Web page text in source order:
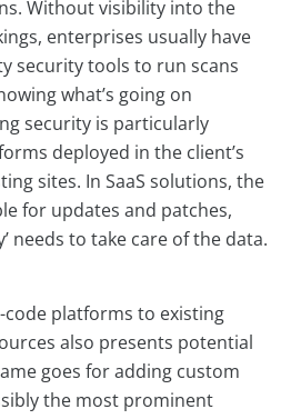
Without visibility into the
enterprises usually have
security tools to run scans
what’s going on
security is particularly
deployed in the client’s
sites. In SaaS solutions, the
for updates and patches,
needs to take care of the data.
platforms to existing
also presents potential
goes for adding custom
the most prominent